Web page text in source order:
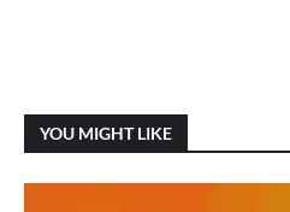
YOU MIGHT LIKE